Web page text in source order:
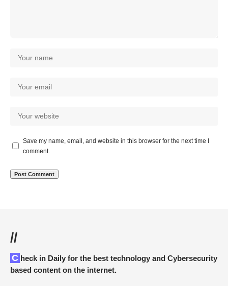
Save my name, email, and website in this browser for the next time I
comment.
//
Check in Daily for the best technology and Cybersecurity
based content on the internet.